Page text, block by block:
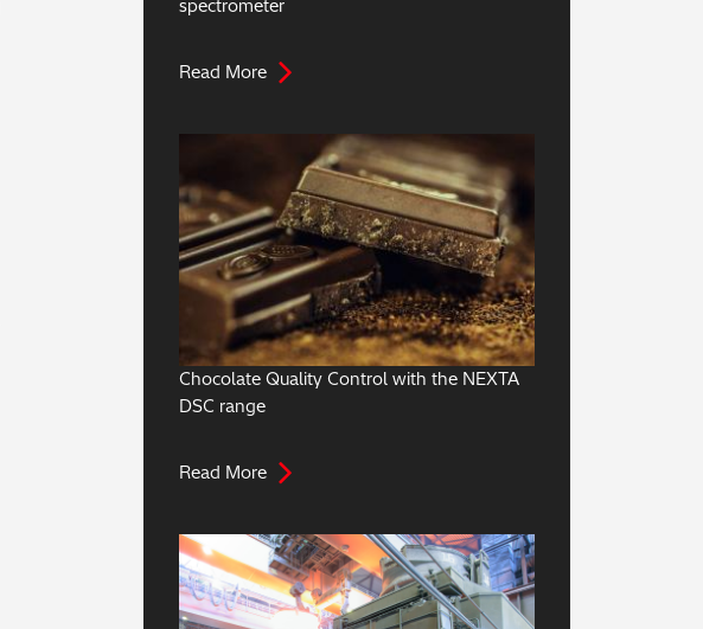
spectrometer
Read More
Chocolate Quality Control with the NEXTA
DSC range
Read More